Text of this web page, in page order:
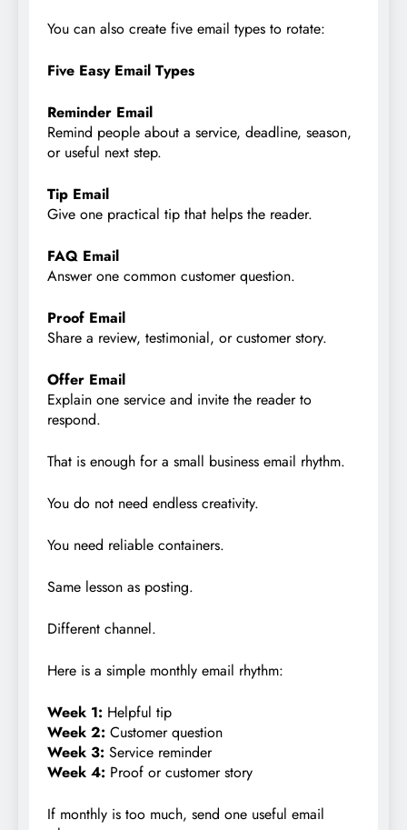
You can also create five email types to rotate:
Five Easy Email Types
Reminder Email
Remind people about a service, deadline, season,
or useful next step.
Tip Email
Give one practical tip that helps the reader.
FAQ Email
Answer one common customer question.
Proof Email
Share a review, testimonial, or customer story.
Offer Email
Explain one service and invite the reader to
respond.
That is enough for a small business email rhythm.
You do not need endless creativity.
You need reliable containers.
Same lesson as posting.
Different channel.
Here is a simple monthly email rhythm:
Week 1: Helpful tip
Week 2: Customer question
Week 3: Service reminder
Week 4: Proof or customer story
If monthly is too much, send one useful email